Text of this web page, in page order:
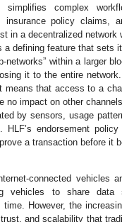
simplifies complex
insurance policy claims,
in a decentralized network
a defining feature that
networks” within a larger
it to the entire
that access to a
no impact on other
by sensors, usage
HLF’s endorsement
a transaction before it
connected vehicles
vehicles to share
However, the
and scalability that